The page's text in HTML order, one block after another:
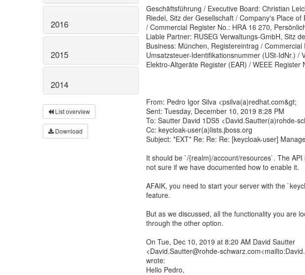
2016
2015
2014
List overview
Download
Geschäftsführung / Executive Board: Christian
Riedel, Sitz der Gesellschaft / Company's Place
/ Commercial Register No.: HRA 16 270,
Liable Partner: RUSEG Verwaltungs-GmbH, Sitz
Business: München, Registereintrag /
Umsatzsteuer-Identifikationsnummer (USt-IdNr.) /
Elektro-Altgeräte Register (EAR) / WEEE Register
From: Pedro Igor Silva <psilva(a)redhat.com&gt;
Sent: Tuesday, December 10, 2019 8:28 PM
To: Sautter David 1DS5 <David.Sautter(a)rohde-
Cc: keycloak-user(a)lists.jboss.org
Subject: *EXT* Re: Re: Re: [keycloak-user]
It should be `/{realm}/account/resources`. The
not sure if we have documented how to enable it.
AFAIK, you need to start your server with the
feature.
But as we discussed, all the functionality you are
through the other option.
On Tue, Dec 10, 2019 at 8:20 AM David Sautter
<David.Sautter@rohde-
wrote:
Hello Pedro,